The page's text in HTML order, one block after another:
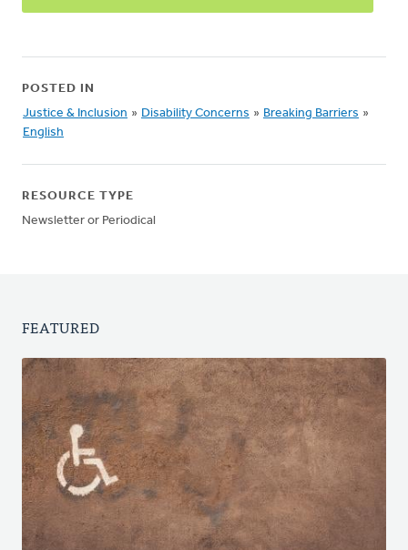
POSTED IN
Justice & Inclusion » Disability Concerns » Breaking Barriers »
English
RESOURCE TYPE
Newsletter or Periodical
FEATURED